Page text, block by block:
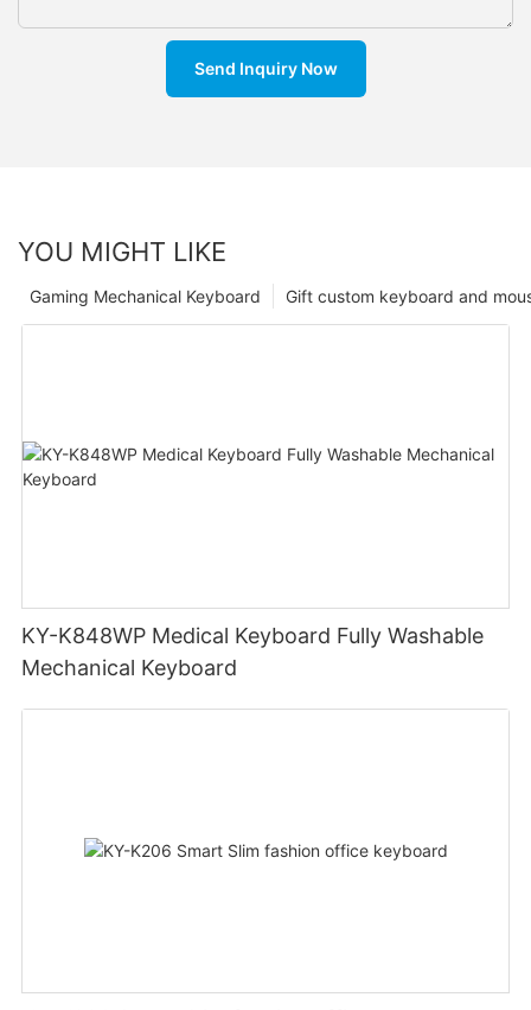
Send Inquiry Now
YOU MIGHT LIKE
Gift custom keyboard and
Gaming Mechanical Keyboard
KY-K848WP Medical Keyboard Fully Washable
Mechanical Keyboard